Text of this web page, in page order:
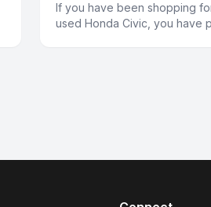
If you have been shopping
used Honda Civic, you have